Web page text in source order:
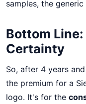
samples, the
Bottom
Certainty
So, after 4 years
the premium for a
logo. It's for the